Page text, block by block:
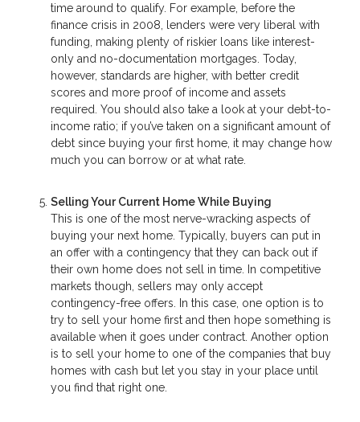
time around to qualify. For example, before the
finance crisis in 2008, lenders were very liberal with
funding, making plenty of riskier loans like interest-
only and no-documentation mortgages. Today,
however, standards are higher, with better credit
scores and more proof of income and assets
required. You should also take a look at your debt-to-
income ratio; if you’ve taken on a significant amount of
debt since buying your first home, it may change how
much you can borrow or at what rate.
Selling Your Current Home While Buying
This is one of the most nerve-wracking aspects of
buying your next home. Typically, buyers can put in
an offer with a contingency that they can back out if
their own home does not sell in time. In competitive
markets though, sellers may only accept
contingency-free offers. In this case, one option is to
try to sell your home first and then hope something is
available when it goes under contract. Another option
is to sell your home to one of the companies that buy
homes with cash but let you stay in your place until
you find that right one.